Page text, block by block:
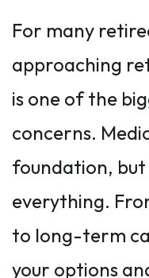
For many
approaching
is one of the
concerns.
foundation, but
everything.
to long-term
your options